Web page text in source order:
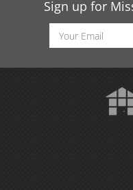
Sign up for
Email
Address